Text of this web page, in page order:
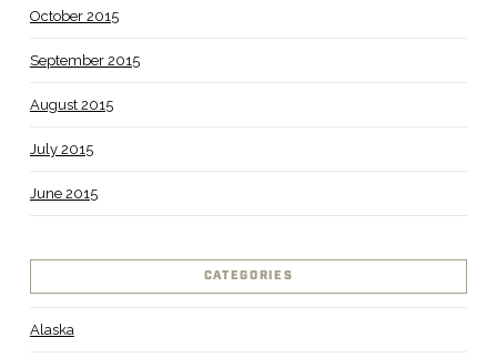
October 2015
September 2015
August 2015
July 2015
June 2015
CATEGORIES
Alaska